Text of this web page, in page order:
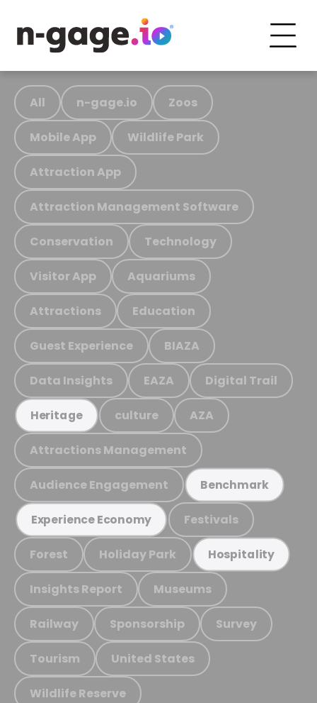
All n-gage.io Zoos
Mobile App Wildlife Park
Attraction App
Attraction Management Software
Conservation Technology
Visitor App Aquariums
Attractions Education
Guest Experience BIAZA
Data Insights EAZA Digital Trail
Heritage culture AZA
Attractions Management
Audience Engagement Benchmark
Experience Economy Festivals
Forest Holiday Park Hospitality
Insights Report Museums
Railway Sponsorship Survey
Tourism United States
Wildlife Reserve